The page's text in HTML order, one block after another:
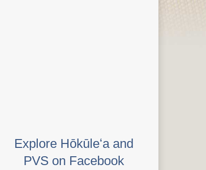
Explore Hōkūleʻa and
PVS on Facebook